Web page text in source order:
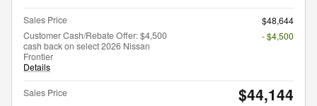
Sales Price
$48,644
Customer Cash/Rebate Offer: $4,500
cash back on select 2026 Nissan
Frontier
Details
- $4,500
Sales Price $44,144